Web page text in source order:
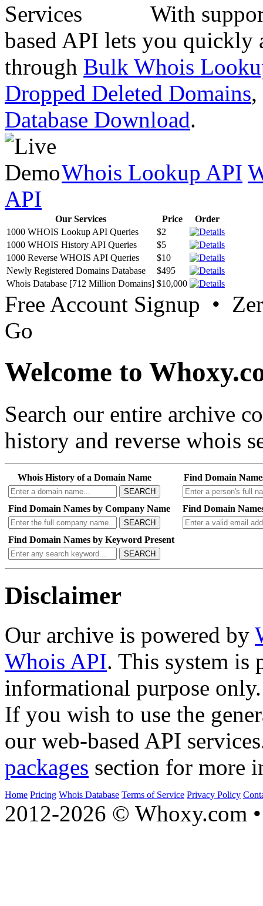
With
based API lets you quickly
through Bulk Whois
Dropped Deleted Domains,
Database Download.
Whois Lookup API
API
Our Services Price
Order
1000 WHOIS Lookup API Queries
$2
1000 WHOIS History API Queries
$5
1000 Reverse WHOIS API Queries
$10
Newly Registered Domains Database
$495
Whois Database [712 Million Domains] $10,000
Free Account Signup •
Go
Welcome to
Search our entire archive
history and reverse whois
Whois History of a Domain Name
SEARCH
Find Domain
Find Domain Names by Company Name
SEARCH
Find Domain
Find Domain Names by Keyword Present
SEARCH
Disclaimer
Our archive is powered by
Whois API. This system is
informational purpose only.
If you wish to use the
our web-based API
packages section for more
Home Pricing Whois Database Terms of Service Privacy Policy
2012-2026 © Whoxy.com